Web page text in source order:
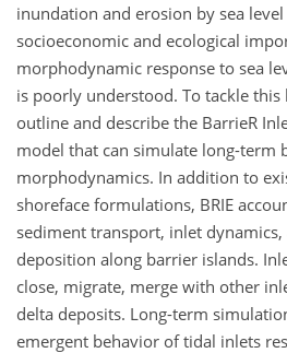
inundation and erosion by sea
socioeconomic and ecological
morphodynamic response to sea
is poorly understood. To tackle this
outline and describe the BarrieR
model that can simulate long-term
morphodynamics. In addition to
shoreface formulations, BRIE
sediment transport, inlet
deposition along barrier islands.
close, migrate, merge with other
delta deposits. Long-term
emergent behavior of tidal inlets